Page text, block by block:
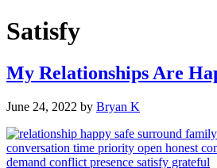
Satisfy
My Relationships Are
June 24, 2022 by Bryan K